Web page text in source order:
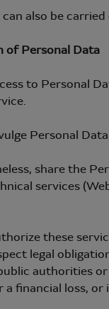
also be
of Personal Data
to Personal
Personal
share the
services
these
legal
authorities
a financial loss,